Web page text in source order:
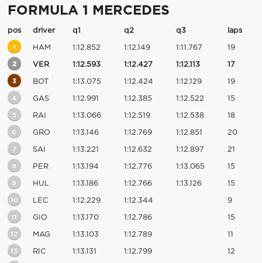
FORMULA 1 MERCEDES
pos driver q1 q2 q3 laps
1 HAM 1:12.852 1:12.149 1:11.767 19
2 VER 1:12.593 1:12.427 1:12.113 17
3 BOT 1:13.075 1:12.424 1:12.129 19
4 GAS 1:12.991 1:12.385 1:12.522 15
5 RAI 1:13.066 1:12.519 1:12.538 18
6 GRO 1:13.146 1:12.769 1:12.851 20
7 SAI 1:13.221 1:12.632 1:12.897 21
8 PER 1:13.194 1:12.776 1:13.065 15
9 HUL 1:13.186 1:12.766 1:13.126 15
10 LEC 1:12.229 1:12.344 9
11 GIO 1:13.170 1:12.786 15
12 MAG 1:13.103 1:12.789 11
13 RIC 1:13.131 1:12.799 12